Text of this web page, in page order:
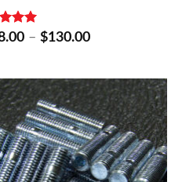
5.00– $130.00Price
through
$130.00